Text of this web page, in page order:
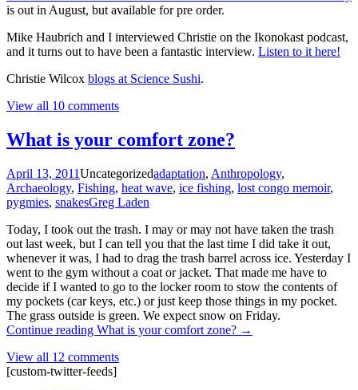
is out in August, but available for pre order.
Mike Haubrich and I interviewed Christie on the Ikonokast podcast,
and it turns out to have been a fantastic interview. Listen to it here!
Christie Wilcox blogs at Science Sushi.
View all 10 comments
What is your comfort zone?
April 13, 2011Uncategorizedadaptation, Anthropology,
Archaeology, Fishing, heat wave, ice fishing, lost congo memoir,
pygmies, snakesGreg Laden
Today, I took out the trash. I may or may not have taken the trash
out last week, but I can tell you that the last time I did take it out,
whenever it was, I had to drag the trash barrel across ice. Yesterday I
went to the gym without a coat or jacket. That made me have to
decide if I wanted to go to the locker room to stow the contents of
my pockets (car keys, etc.) or just keep those things in my pocket.
The grass outside is green. We expect snow on Friday.
Continue reading What is your comfort zone? →
View all 12 comments
[custom-twitter-feeds]